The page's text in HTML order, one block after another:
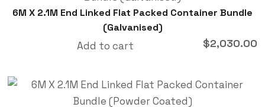
6M X 2.1M End Linked Flat Packed Container Bundle
(Galvanised)
$2,030.00
Add to cart